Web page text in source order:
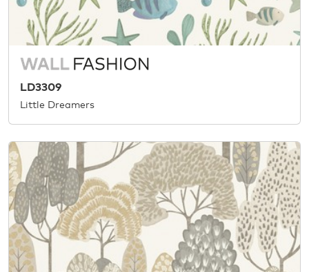
LD3309
Little Dreamers